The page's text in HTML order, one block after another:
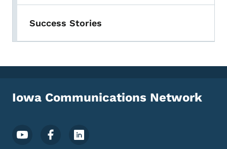
Success Stories
Iowa Communications Network
Footer Social Media Menu